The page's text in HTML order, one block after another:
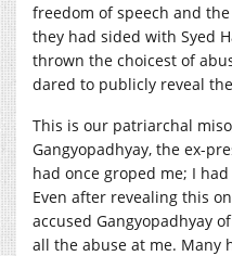
freedom of speech and
they had sided with Syed
thrown the choicest of
dared to publicly reveal
This is our patriarchal
Gangyopadhyay, the ex-
had once groped me; I
Even after revealing this
accused Gangyopadhyay
all the abuse at me. Many